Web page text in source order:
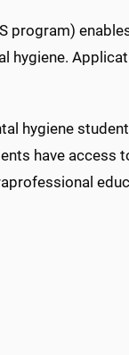
program)
hygiene.
hygiene
have access